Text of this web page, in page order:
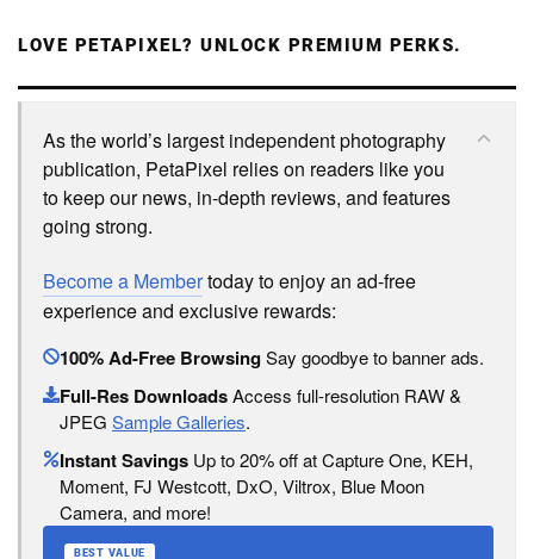
LOVE PETAPIXEL? UNLOCK PREMIUM PERKS.
As the world’s largest independent photography
publication, PetaPixel relies on readers like you
to keep our news, in-depth reviews, and features
going strong.
Become a Membertoday to enjoy an ad-free
experience and exclusive rewards:
100% Ad-Free BrowsingSay goodbye to banner ads.
Full-Res DownloadsAccess full-resolution RAW &
JPEG Sample Galleries.
Instant Savings Up to 20% off at Capture One, KEH,
Moment, FJ Westcott, DxO, Viltrox, Blue Moon
Camera, and more!
BEST VALUE